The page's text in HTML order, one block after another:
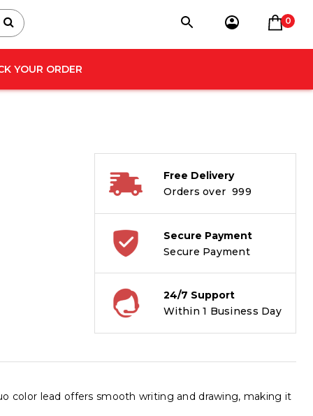
0
YOUR ORDER
Free Delivery
Orders over ₹ 999
Secure Payment
Secure Payment
24/7 Support
Within 1 Business Day
color lead offers smooth writing and drawing, making it